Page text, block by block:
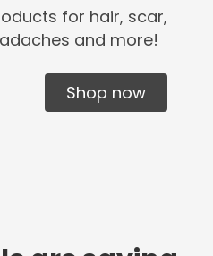
for hair, scar,
and more!
Shop now